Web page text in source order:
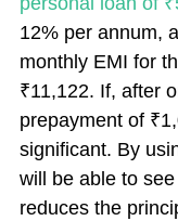
12% per annum,
monthly EMI for
₹11,122. If, after
prepayment of
significant. By
will be able to
reduces the